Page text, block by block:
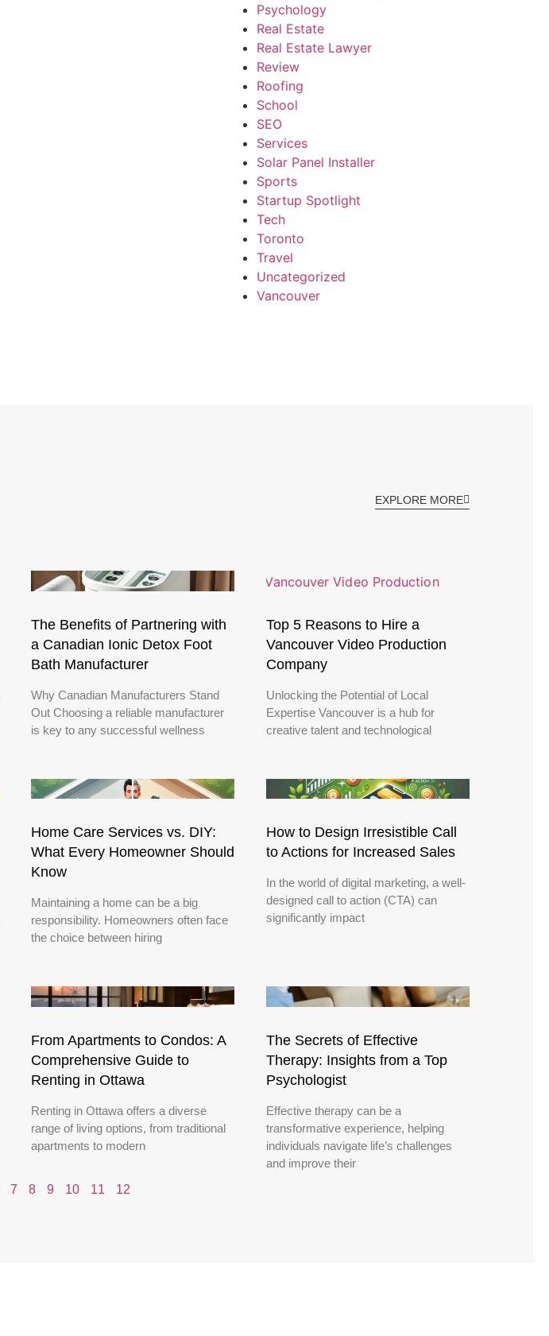
Psychology
Real Estate
Real Estate Lawyer
Review
Roofing
School
SEO
Services
Solar Panel Installer
Sports
Startup Spotlight
Tech
Toronto
Travel
Uncategorized
Vancouver
EXPLORE MORE
The Benefits of Partnering with
a Canadian Ionic Detox Foot
Bath Manufacturer
Why Canadian Manufacturers Stand
Out Choosing a reliable manufacturer
is key to any successful wellness
Top 5 Reasons to Hire a
Vancouver Video Production
Company
Unlocking the Potential of Local
Expertise Vancouver is a hub for
creative talent and technological
Home Care Services vs. DIY:
What Every Homeowner Should
Know
Maintaining a home can be a big
responsibility. Homeowners often face
the choice between hiring
How to Design Irresistible Call
to Actions for Increased Sales
In the world of digital marketing, a well-
designed call to action (CTA) can
significantly impact
From Apartments to Condos: A
Comprehensive Guide to
Renting in Ottawa
Renting in Ottawa offers a diverse
range of living options, from traditional
apartments to modern
The Secrets of Effective
Therapy: Insights from a Top
Psychologist
Effective therapy can be a
transformative experience, helping
individuals navigate life’s challenges
and improve their
7 8 9 10 11 12